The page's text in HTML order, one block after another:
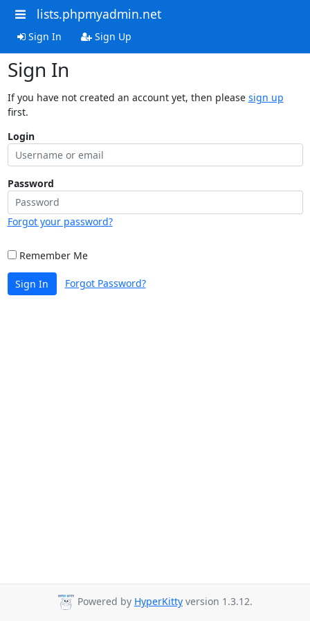
lists.phpmyadmin.net
Sign In Sign Up
Sign In
If you have not created an account yet, then please sign up
first.
Login
Password
Forgot your password?
Remember Me
Sign In Forgot Password?
Powered by HyperKitty version 1.3.12.